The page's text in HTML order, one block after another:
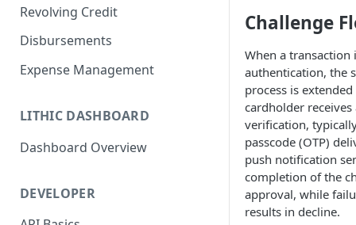
4. Simulate Clearing
5. View a Transaction
Revolving Credit
Disbursements
Expense Management
LITHIC DASHBOARD
Dashboard Overview
DEVELOPER
Challenge
When a
authentication, the
process is
cardholder
verification,
passcode (OTP)
push notification
completion of the
approval, while
results in decline.